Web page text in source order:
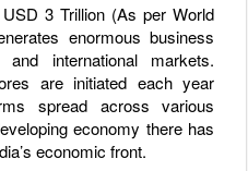
3 Trillion (As per World
enormous business
international markets.
are initiated each year
spread across various
economy there has
economic front.